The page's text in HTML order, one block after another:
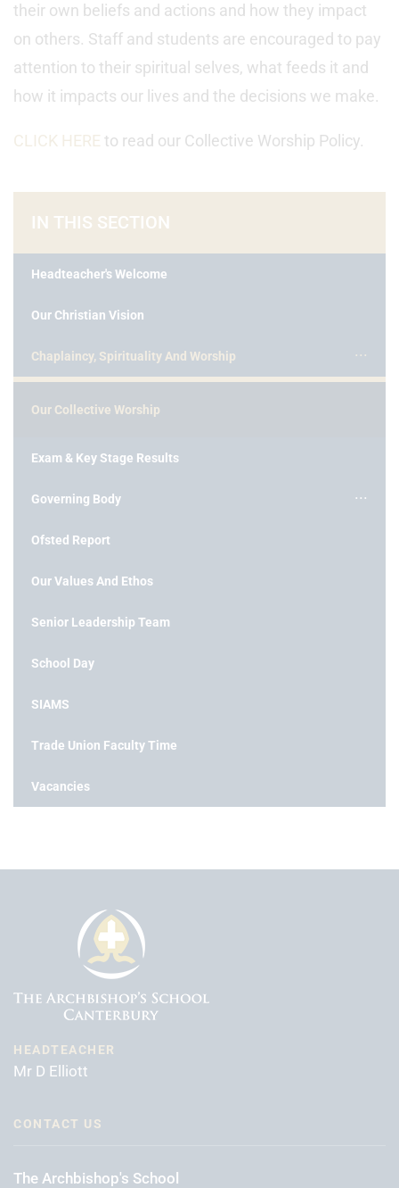
their own beliefs and actions and how they impact
on others. Staff and students are encouraged to pay
attention to their spiritual selves, what feeds it and
how it impacts our lives and the decisions we make.
CLICK HERE to read our Collective Worship Policy.
IN THIS SECTION
Headteacher's Welcome
Our Christian Vision
Chaplaincy, Spirituality And Worship
Our Collective Worship
Exam & Key Stage Results
Governing Body
Ofsted Report
Our Values And Ethos
Senior Leadership Team
School Day
SIAMS
Trade Union Faculty Time
Vacancies
HEADTEACHER
Mr D Elliott
CONTACT US
The Archbishop's School